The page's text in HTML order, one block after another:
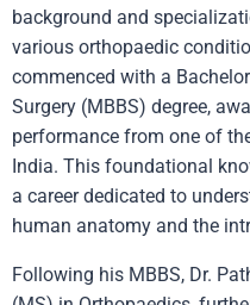
background and
various orthopaedic
commenced with a
Surgery (MBBS) degree,
performance from one of
India. This foundational
a career dedicated to
human anatomy and the
Following his MBBS, Dr.